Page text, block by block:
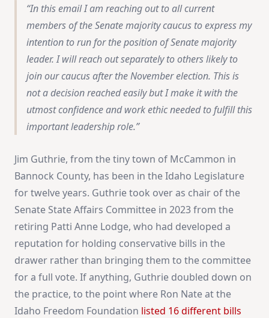
In this email I am reaching out to all current
members of the Senate majority caucus to express my
intention to run for the position of Senate majority
leader. I will reach out separately to others likely to
join our caucus after the November election. This is
not a decision reached easily but I make it with the
utmost confidence and work ethic needed to fulfill this
important leadership role.
Jim Guthrie, from the tiny town of McCammon in
Bannock County, has been in the Idaho Legislature
for twelve years. Guthrie took over as chair of the
Senate State Affairs Committee in 2023 from the
retiring Patti Anne Lodge, who had developed a
reputation for holding conservative bills in the
drawer rather than bringing them to the committee
for a full vote. If anything, Guthrie doubled down on
the practice, to the point where Ron Nate at the
Idaho Freedom Foundation listed 16 different bills